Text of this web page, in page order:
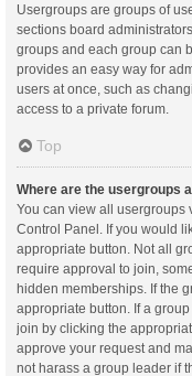
Usergroups are groups of
sections board
groups and each group can
provides an easy way for
users at once, such as
access to a private forum.
Top
Where are the usergroups
You can view all usergroups
Control Panel. If you would
appropriate button. Not all
require approval to join,
hidden memberships. If the
appropriate button. If a
join by clicking the
approve your request and
not harass a group leader if